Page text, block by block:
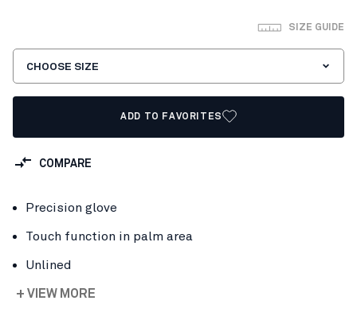
SIZE GUIDE
CHOOSE SIZE
ADD TO FAVORITES
COMPARE
Precision glove
Touch function in palm area
Unlined
+ VIEW MORE